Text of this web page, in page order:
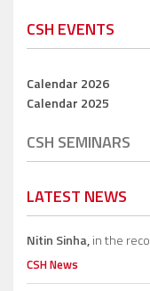
CSH EVENTS
Calendar 2026
Calendar 2025
CSH SEMINARS
LATEST NEWS
Nitin Sinha,in the
CSH News